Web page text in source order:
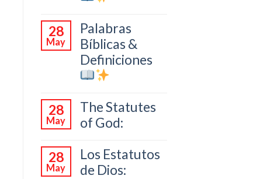
28
May
Palabras
Bíblicas &
Definiciones
28
May
The Statutes
of God:
28
May
Los Estatutos
de Dios: